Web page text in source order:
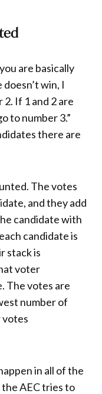
are basically
win, I
If 1 and 2 are
to number 3.”
there are
The votes
and they add
candidate with
candidate is
stack is
voter
The votes are
number of
votes
in all of the
AEC tries to